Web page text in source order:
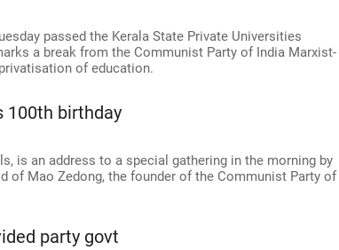
passed the Kerala State Private Universities
a break from the Communist Party of India Marxist-
of education.
100th birthday
is an address to a special gathering in the morning by
of Mao Zedong, the founder of the Communist Party of
party govt